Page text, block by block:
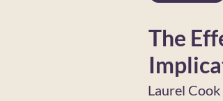
The
Laurel Cook